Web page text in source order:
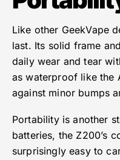
Like other GeekVape
last. Its solid frame
daily wear and tear
as waterproof like the
against minor bumps
Portability is another
batteries, the Z200’s
surprisingly easy to